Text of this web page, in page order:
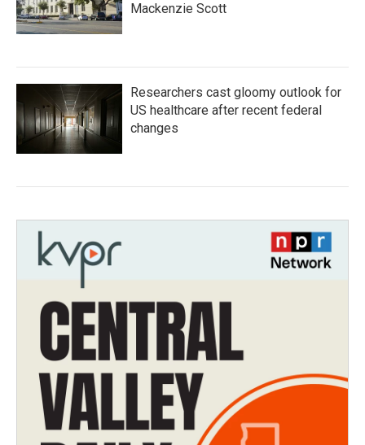
Mackenzie Scott
Researchers cast gloomy outlook for
US healthcare after recent federal
changes